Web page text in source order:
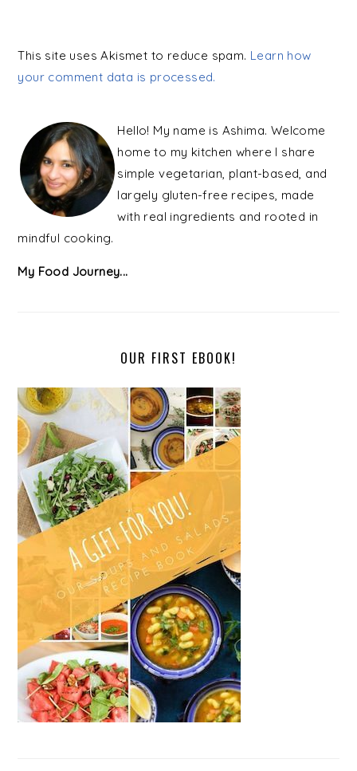
This site uses Akismet to reduce spam. Learn how
your comment data is processed.
SIDEBAR
Hello! My name is Ashima. Welcome
home to my kitchen where I share
simple vegetarian, plant-based, and
largely gluten-free recipes, made
with real ingredients and rooted in
mindful cooking.
My Food Journey...
OUR FIRST EBOOK!